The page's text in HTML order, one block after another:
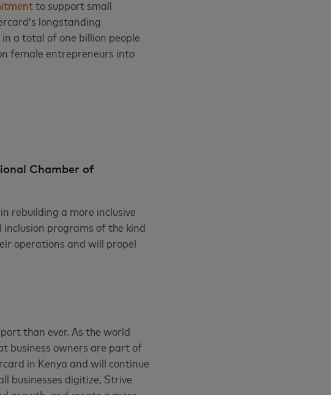
to support small
longstanding
a total of one billion people
female entrepreneurs into
Chamber of
rebuilding a more inclusive
programs of the kind
operations and will propel
than ever. As the world
business owners are part of
in Kenya and will continue
businesses digitize, Strive